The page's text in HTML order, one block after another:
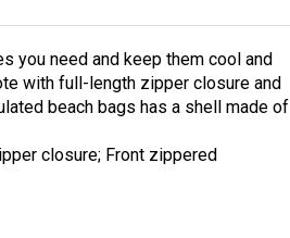
you need and keep them cool and
with full-length zipper closure and
beach bags has a shell made of
closure; Front zippered